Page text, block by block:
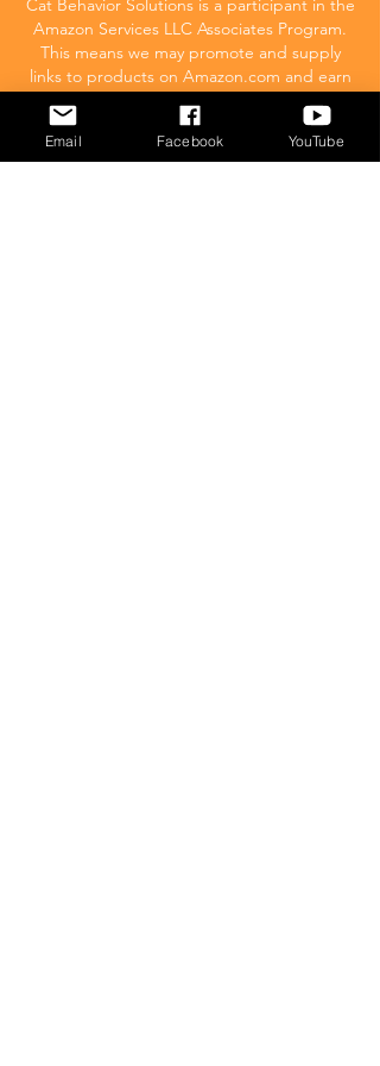
Cat Behavior Solutions is a participant in the
Amazon Services LLC Associates Program.
This means we may promote and supply
links to products on Amazon.com and earn
a commission donation for any resulting
sales made. This comes at no extra cost to
you.
Email Facebook YouTube